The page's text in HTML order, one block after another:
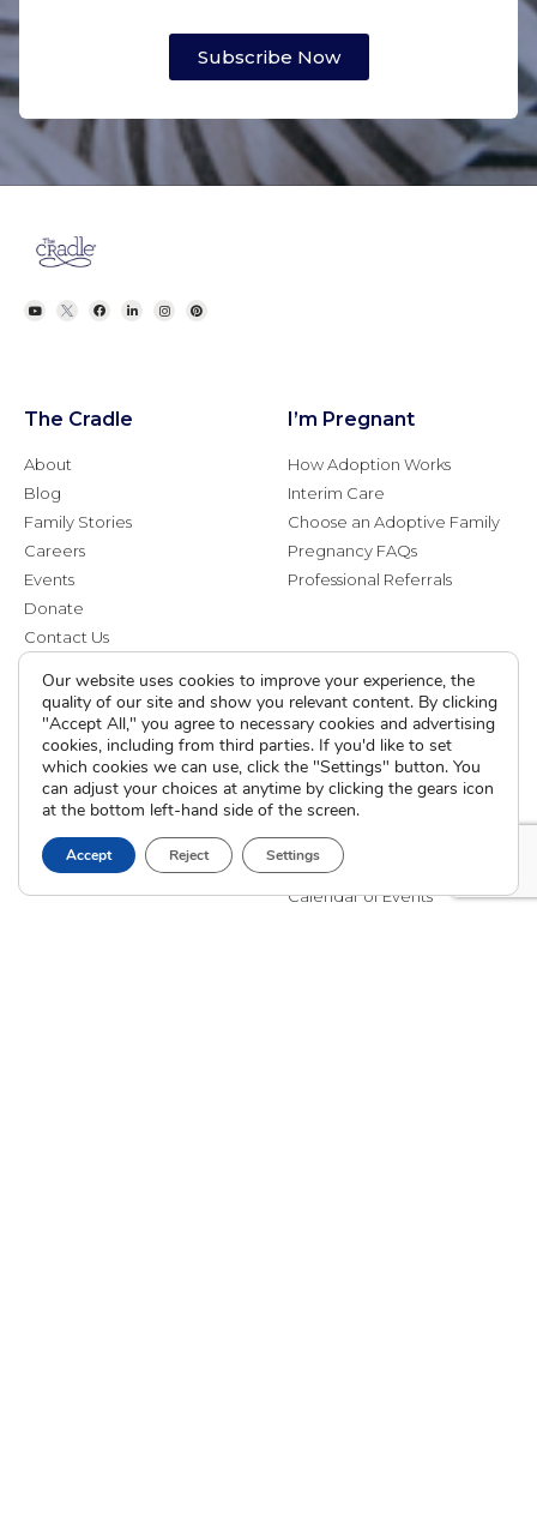
Subscribe Now
The Cradle
About
Blog
Family Stories
Careers
Events
Donate
Contact Us
I’m Pregnant
How Adoption Works
Interim Care
Choose an Adoptive Family
Pregnancy FAQs
Professional Referrals
Adoption Services
Domestic Adoption
Agency Assisted Adoption
International Adoption
Adoptive Parent FAQs
Counseling &
Education
Adoption-Competent
Counseling
Presentations
Adoption Learning Partners
Community Partnerships
Calendar of Events
Our website uses cookies to improve your experience, the
quality of our site and show you relevant content. By clicking
"Accept All," you agree to necessary cookies and advertising
cookies, including from third parties. If you'd like to set
which cookies we can use, click the "Settings" button. You
can adjust your choices at anytime by clicking the gears icon
at the bottom left-hand side of the screen.
Accept Reject Settings